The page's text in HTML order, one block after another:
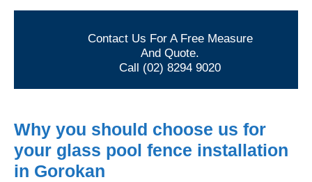
Contact Us For A Free Measure
And Quote.
Call (02) 8294 9020
Why you should choose us for
your glass pool fence installation
in Gorokan